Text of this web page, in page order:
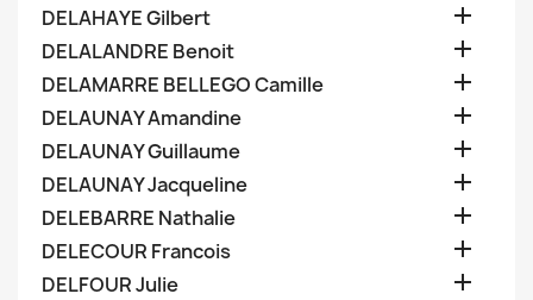
DELAHAYE Gilbert 
DELALANDRE Benoit 
DELAMARRE BELLEGO Camille 
DELAUNAY Amandine 
DELAUNAY Guillaume 
DELAUNAY Jacqueline 
DELEBARRE Nathalie 
DELECOUR Francois 
DELFOUR Julie 